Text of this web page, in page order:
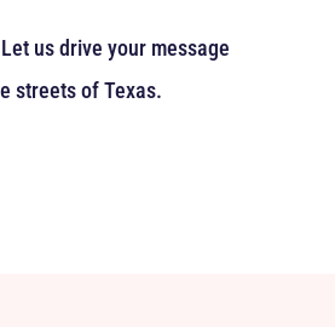
us drive your message
streets of Texas.